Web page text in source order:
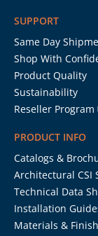
SUPPORT
Same Day
Shop With
Product Quality
Sustainability
Reseller Program
PRODUCT INFO
Catalogs &
Architectural CSI
Technical Data
Installation
Materials &